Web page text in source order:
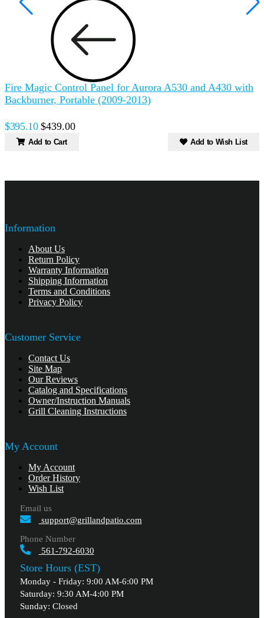
Fire Magic Control Panel for Aurora A530 and A430 with
Backburner, Portable (2009-2013)
$395.10 $439.00
Add to Cart Add to Wish List
Information
About Us
Return Policy
Warranty Information
Shipping Information
Terms and Conditions
Privacy Policy
Customer Service
Contact Us
Site Map
Our Reviews
Catalog and Specifications
Owner/Instruction Manuals
Grill Cleaning Instructions
My Account
My Account
Order History
Wish List
Email us
support@grillandpatio.com
Phone Number
561-792-6030
Store Hours (EST)
Monday - Friday: 9:00 AM-6:00 PM
Saturday: 9:30 AM-4:00 PM
Sunday: Closed